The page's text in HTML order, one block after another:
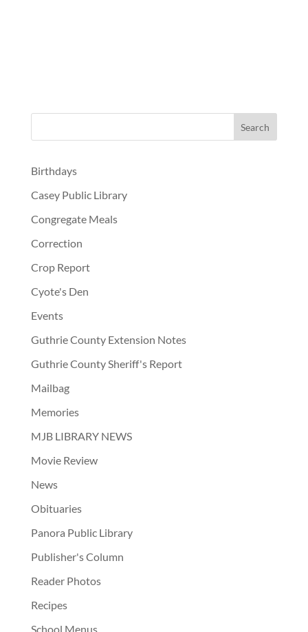
Birthdays
Casey Public Library
Congregate Meals
Correction
Crop Report
Cyote's Den
Events
Guthrie County Extension Notes
Guthrie County Sheriff's Report
Mailbag
Memories
MJB LIBRARY NEWS
Movie Review
News
Obituaries
Panora Public Library
Publisher's Column
Reader Photos
Recipes
School Menus